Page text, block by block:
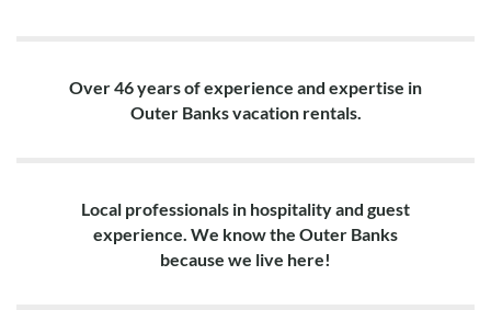
Over 46 years of experience and expertise in
Outer Banks vacation rentals.
Local professionals in hospitality and guest
experience. We know the Outer Banks
because we live here!